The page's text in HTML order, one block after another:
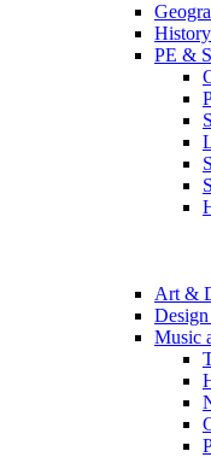
PE &
Art &
Music